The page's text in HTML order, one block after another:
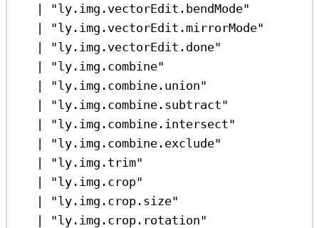
|
"ly.img.vectorEdit.bendMode"
|
"ly.img.vectorEdit.mirrorMode"
|
"ly.img.vectorEdit.done"
|
"ly.img.combine"
|
"ly.img.combine.union"
|
"ly.img.combine.subtract"
|
"ly.img.combine.intersect"
|
"ly.img.combine.exclude"
|
"ly.img.trim"
|
"ly.img.crop"
|
"ly.img.crop.size"
|
"ly.img.crop.rotation"